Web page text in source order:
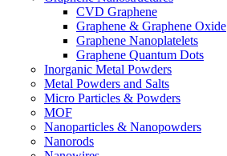
CVD Graphene
Graphene & Graphene Oxide
Graphene Nanoplatelets
Graphene Quantum Dots
Inorganic Metal Powders
Metal Powders and Salts
Micro Particles & Powders
MOF
Nanoparticles & Nanopowders
Nanorods